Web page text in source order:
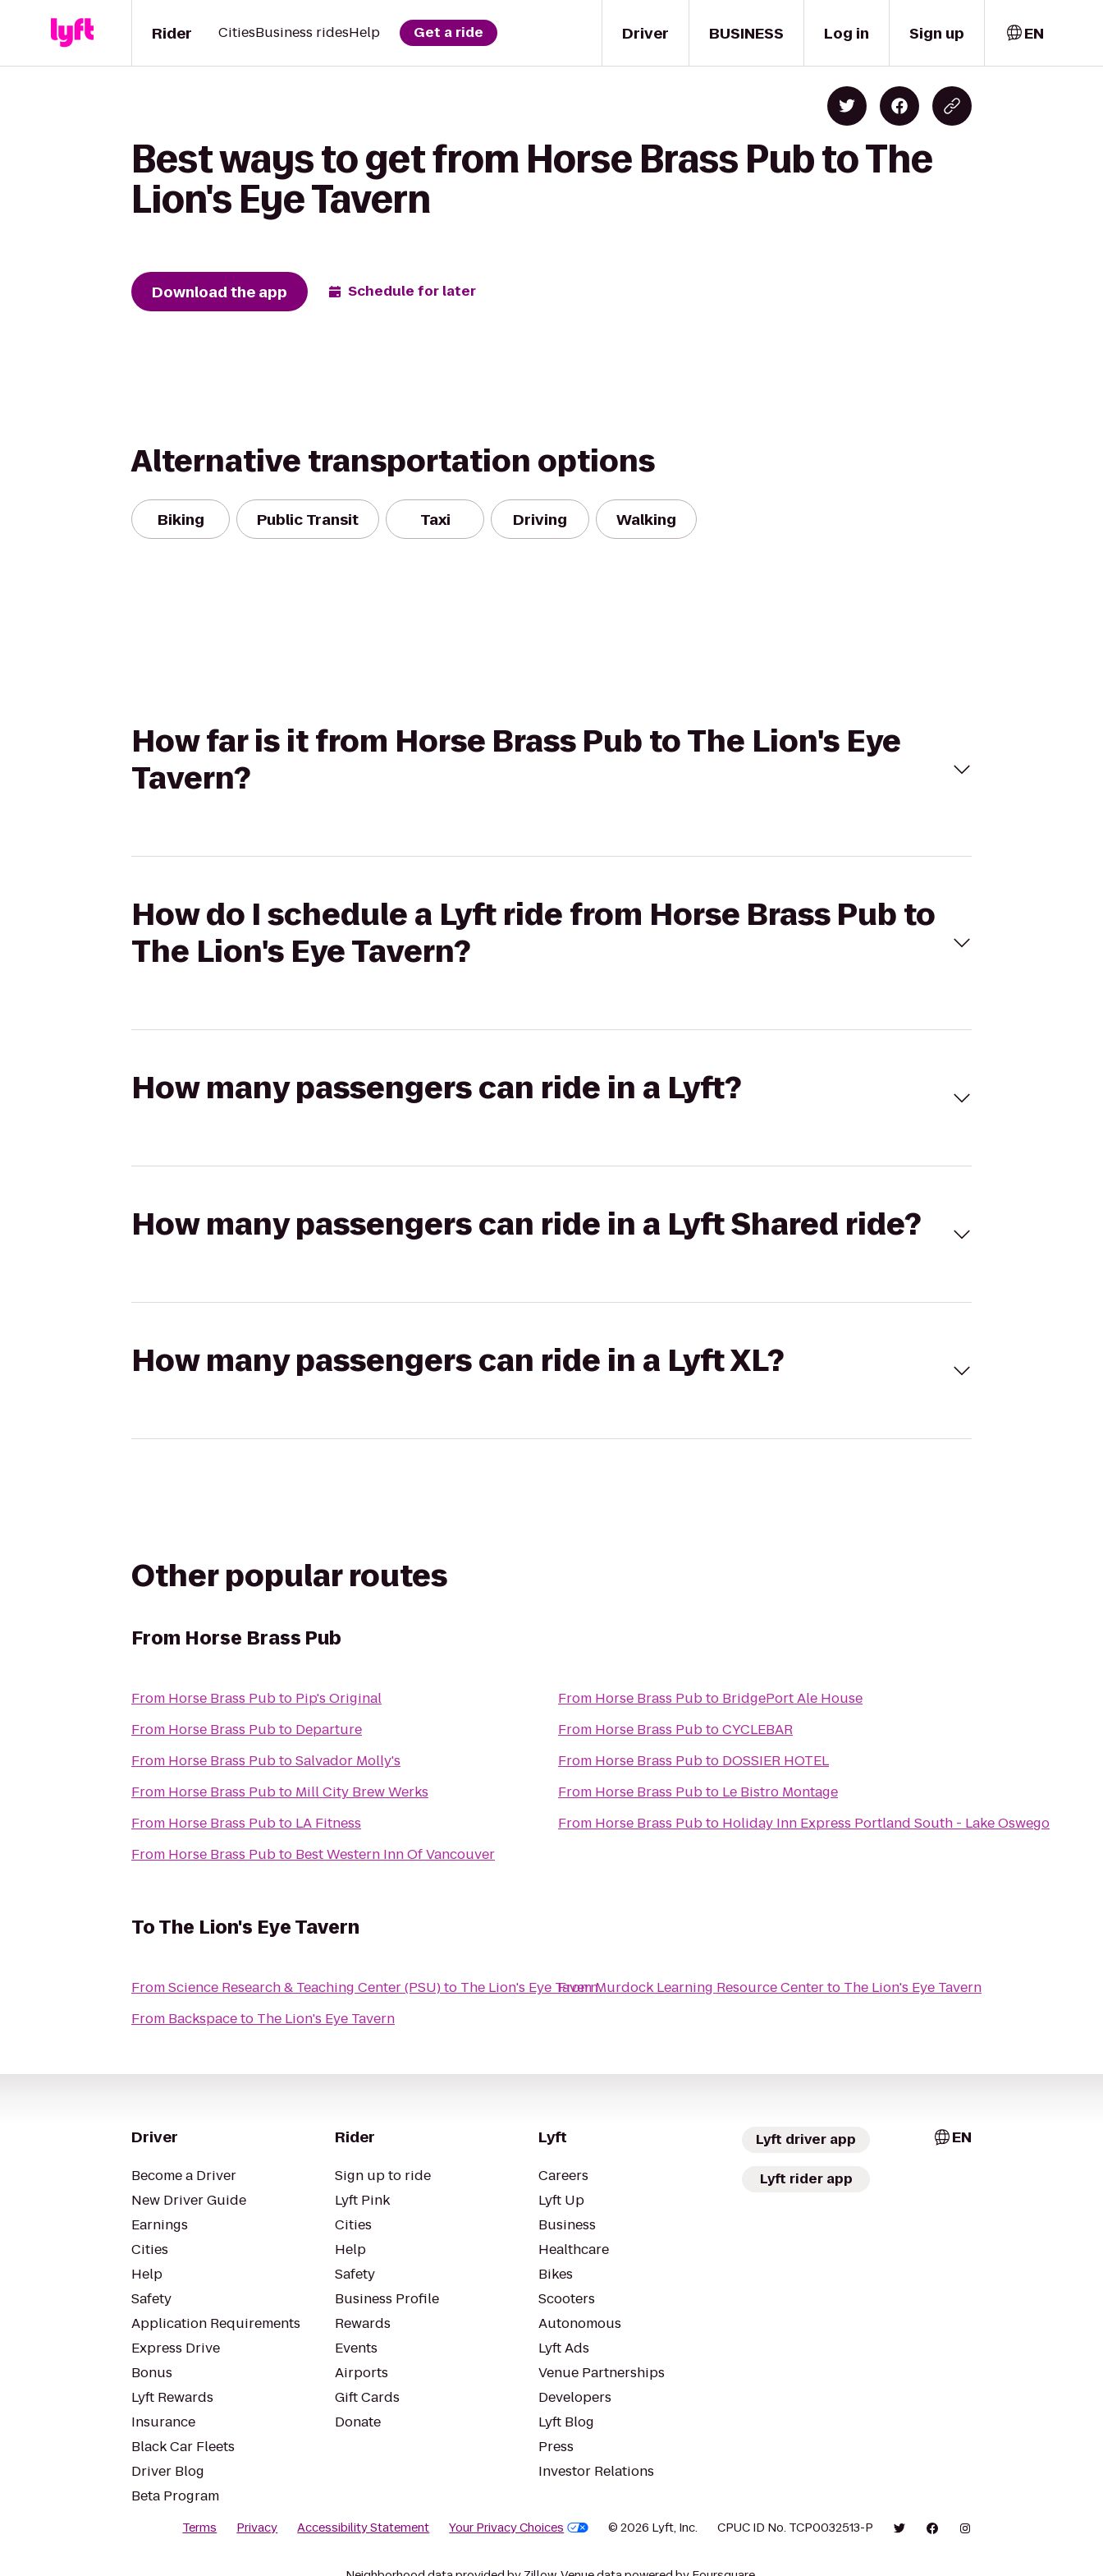
Driver
Rider CitiesBusiness ridesHelp Get a ride BUSINESS Log in Sign up EN
Best ways to get from Horse Brass Pub to The
Lion's Eye Tavern
Download the app Schedule for later
Alternative transportation options
Biking Public Transit Taxi Driving Walking
How far is it from Horse Brass Pub to The Lion's Eye
Tavern?
How do I schedule a Lyft ride from Horse Brass Pub to
The Lion's Eye Tavern?
How many passengers can ride in a Lyft?
How many passengers can ride in a Lyft Shared ride?
How many passengers can ride in a Lyft XL?
Other popular routes
From Horse Brass Pub
From Horse Brass Pubto Pip's Original
From Horse Brass Pubto Departure
From Horse Brass PubtoSalvador Molly's
From Horse Brass Pubto Mill City Brew Werks
From Horse Brass Pubto LA Fitness
From Horse Brass Pubto Best Western Inn Of Vancouver
From Horse Brass Pubto BridgePort Ale House
From Horse Brass PubtoCYCLEBAR
From Horse Brass Pubto DOSSIER HOTEL
From Horse Brass Pubto Le Bistro Montage
From Horse Brass Pubto Holiday Inn Express Portland South - Lake Oswego
ToThe Lion's Eye Tavern
FromScience Research & Teaching Center (PSU)to The Lion's Eye Tavern
From Backspaceto The Lion's Eye Tavern
FromMurdock Learning Resource Centerto The Lion's Eye Tavern
Driver
Become a Driver
New Driver Guide
Earnings
Cities
Help
Safety
Application Requirements
Express Drive
Bonus
Lyft Rewards
Insurance
Black Car Fleets
Driver Blog
Beta Program
Rider
Sign up to ride
Lyft Pink
Cities
Help
Safety
Business Profile
Rewards
Events
Airports
Gift Cards
Donate
Lyft
Careers
Lyft Up
Business
Healthcare
Bikes
Scooters
Autonomous
Lyft Ads
Venue Partnerships
Developers
Lyft Blog
Press
Investor Relations
Lyft driver app
Lyft rider app
EN
Terms Privacy Accessibility Statement Your Privacy Choices © 2026 Lyft, Inc. CPUC ID No. TCP0032513-P